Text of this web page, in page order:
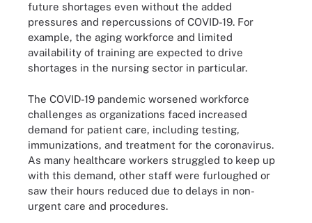
future shortages even without the added
pressures and repercussions of COVID-19. For
example, the aging workforce and limited
availability of training are expected to drive
shortages in the nursing sector in particular.
The COVID-19 pandemic worsened workforce
challenges as organizations faced increased
demand for patient care, including testing,
immunizations, and treatment for the coronavirus.
As many healthcare workers struggled to keep up
with this demand, other staff were furloughed or
saw their hours reduced due to delays in non-
urgent care and procedures.